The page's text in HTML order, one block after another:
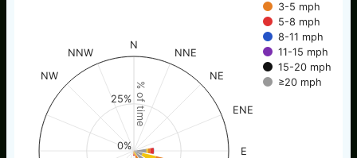
% of time
3-5 mph
5-8 mph
8-11 mph
11-15 mph
15-20 mph
≥20 mph
N
NNE
NE
ENE
E
NW
NNW
0%
25%